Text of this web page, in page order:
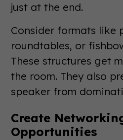
just at the end.
Consider formats like
roundtables, or
These structures get
the room. They also
speaker from
Create
Opportunities